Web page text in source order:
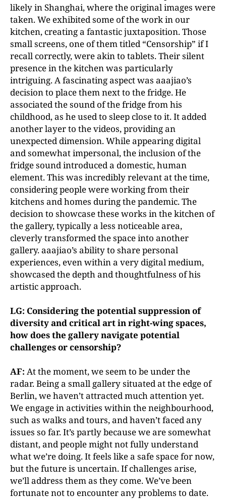
likely in Shanghai, where the original images were
taken. We exhibited some of the work in our
kitchen, creating a fantastic juxtaposition. Those
small screens, one of them titled “Censorship” if I
recall correctly, were akin to tablets. Their silent
presence in the kitchen was particularly
intriguing. A fascinating aspect was aaajiao’s
decision to place them next to the fridge. He
associated the sound of the fridge from his
childhood, as he used to sleep close to it. It added
another layer to the videos, providing an
unexpected dimension. While appearing digital
and somewhat impersonal, the inclusion of the
fridge sound introduced a domestic, human
element. This was incredibly relevant at the time,
considering people were working from their
kitchens and homes during the pandemic. The
decision to showcase these works in the kitchen of
the gallery, typically a less noticeable area,
cleverly transformed the space into another
gallery. aaajiao’s ability to share personal
experiences, even within a very digital medium,
showcased the depth and thoughtfulness of his
artistic approach.
LG: Considering the potential suppression of
diversity and critical art in right-wing spaces,
how does the gallery navigate potential
challenges or censorship?
AF: At the moment, we seem to be under the
radar. Being a small gallery situated at the edge of
Berlin, we haven’t attracted much attention yet.
We engage in activities within the neighbourhood,
such as walks and tours, and haven’t faced any
issues so far. It’s partly because we are somewhat
distant, and people might not fully understand
what we’re doing. It feels like a safe space for now,
but the future is uncertain. If challenges arise,
we’ll address them as they come. We’ve been
fortunate not to encounter any problems to date.